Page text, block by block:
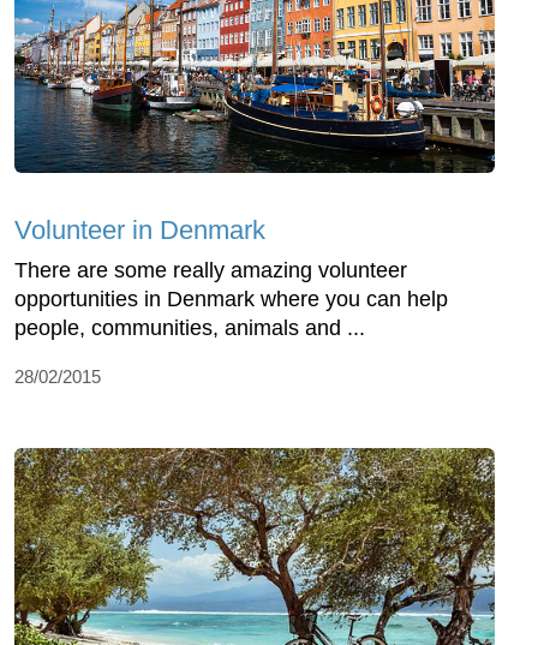
Volunteer in Denmark
There are some really amazing volunteer
opportunities in Denmark where you can help
people, communities, animals and ...
28/02/2015